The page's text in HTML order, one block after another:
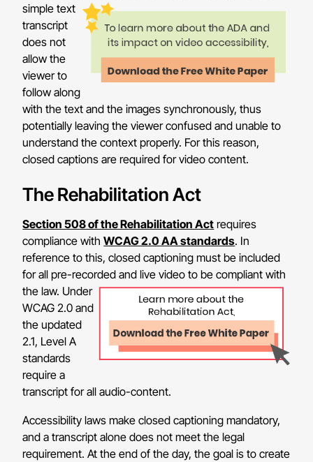
simple text
transcript
does not
allow the
viewer to
follow along
with the text and the images synchronously, thus
potentially leaving the viewer confused and unable to
understand the context properly. For this reason,
closed captions are required for video content.
The Rehabilitation Act
Section 508 of the Rehabilitation Act requires
compliance withWCAG 2.0 AA standards. In
reference to this, closed captioning must be included
for all pre-recorded and live video to be compliant with
the law. Under
WCAG 2.0 and
the updated
2.1, Level A
standards
require a
transcript for all audio-content.
Accessibility laws make closed captioning mandatory,
and a transcript alone does not meet the legal
requirement. At the end of the day, the goal is to create